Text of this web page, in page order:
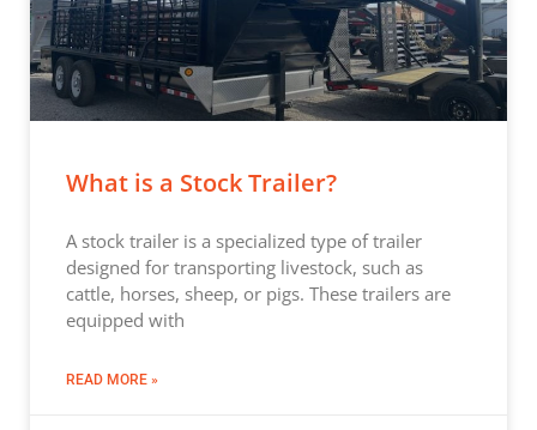
What is a Stock Trailer?
A stock trailer is a specialized type of trailer
designed for transporting livestock, such as
cattle, horses, sheep, or pigs. These trailers are
equipped with
READ MORE »